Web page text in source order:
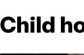
Child